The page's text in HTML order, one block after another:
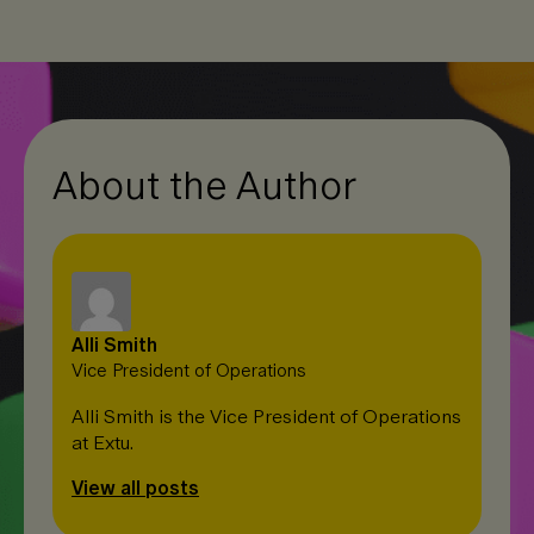
About the Author
Alli Smith
Vice President of Operations
Alli Smith is the Vice President of Operations
at Extu.
View all posts